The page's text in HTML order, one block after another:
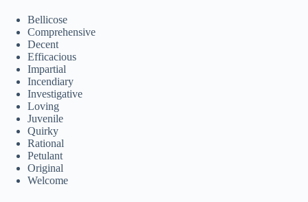
Bellicose
Comprehensive
Decent
Efficacious
Impartial
Incendiary
Investigative
Loving
Juvenile
Quirky
Rational
Petulant
Original
Welcome